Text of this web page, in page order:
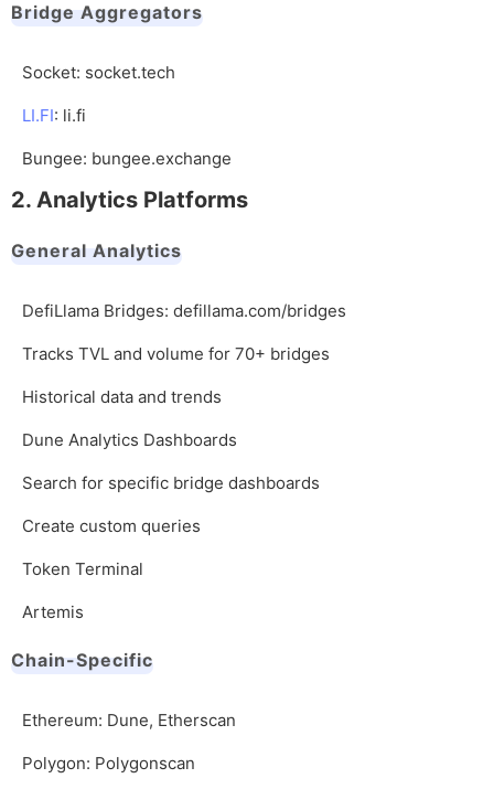
Bridge Aggregators
Socket: socket.tech
LI.FI: li.fi
Bungee: bungee.exchange
2. Analytics Platforms
General Analytics
DefiLlama Bridges: defillama.com/bridges
Tracks TVL and volume for 70+ bridges
Historical data and trends
Dune Analytics Dashboards
Search for specific bridge dashboards
Create custom queries
Token Terminal
Artemis
Chain-Specific
Ethereum: Dune, Etherscan
Polygon: Polygonscan